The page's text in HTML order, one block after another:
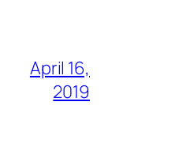
April 16,
2019